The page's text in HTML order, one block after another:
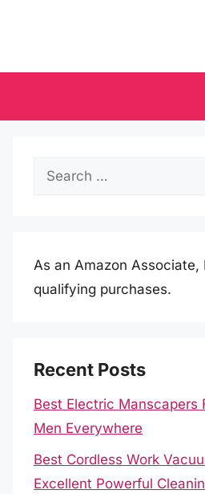
Search
As an Amazon Associate,
qualifying purchases.
Recent Posts
Best Electric Manscapers
Men Everywhere
Best Cordless Work
Excellent Powerful